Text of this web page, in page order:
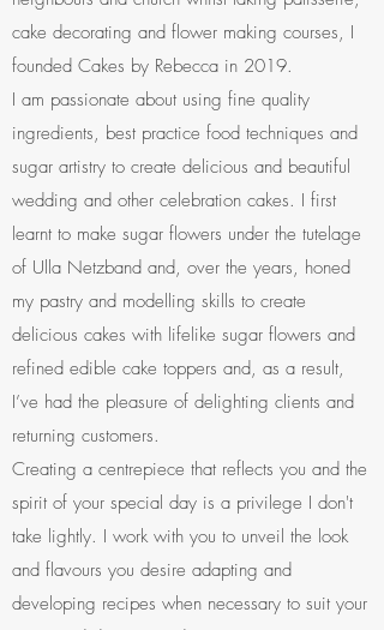
cake decorating and flower making courses, I
founded Cakes by Rebecca in 2019.
I am passionate about using fine quality
ingredients, best practice food techniques and
sugar artistry to create delicious and beautiful
wedding and other celebration cakes. I first
learnt to make sugar flowers under the tutelage
of Ulla Netzband and, over the years, honed
my pastry and modelling skills to create
delicious cakes with lifelike sugar flowers and
refined edible cake toppers and, as a result,
I’ve had the pleasure of delighting clients and
returning customers.
Creating a centrepiece that reflects you and the
spirit of your special day is a privilege I don't
take lightly. I work with you to unveil the look
and flavours you desire adapting and
developing recipes when necessary to suit your